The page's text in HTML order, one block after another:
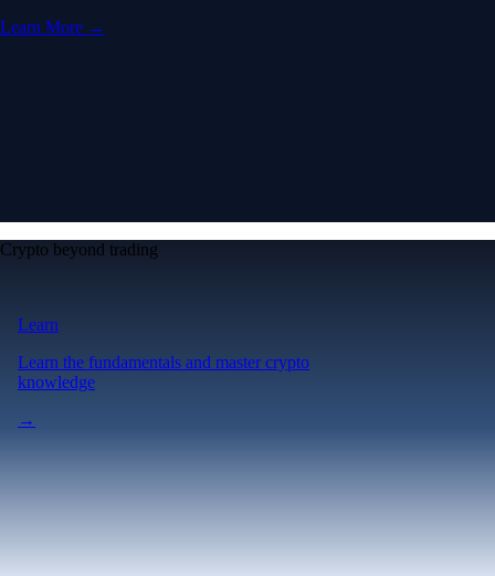
Learn More →
Crypto beyond trading
Learn
Learn the fundamentals and master crypto
knowledge
→